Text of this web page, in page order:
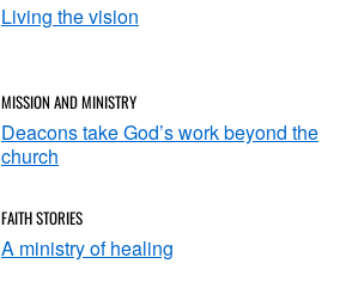
Living the vision
MISSION AND MINISTRY
Deacons take God’s work beyond the
church
FAITH STORIES
A ministry of healing